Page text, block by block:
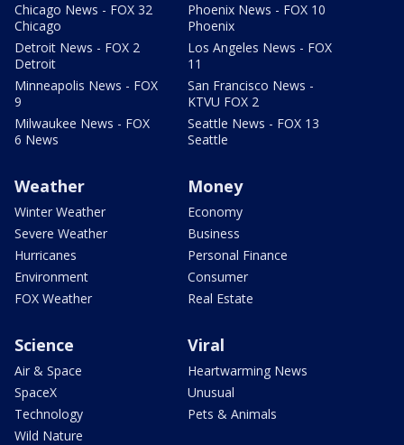
Chicago News - FOX 32
Chicago
Detroit News - FOX 2
Detroit
Minneapolis News - FOX
9
Milwaukee News - FOX
6 News
Phoenix News - FOX 10
Phoenix
Los Angeles News - FOX
11
San Francisco News -
KTVU FOX 2
Seattle News - FOX 13
Seattle
Weather
Winter Weather
Severe Weather
Hurricanes
Environment
FOX Weather
Money
Economy
Business
Personal Finance
Consumer
Real Estate
Science
Air & Space
SpaceX
Technology
Wild Nature
Viral
Heartwarming News
Unusual
Pets & Animals